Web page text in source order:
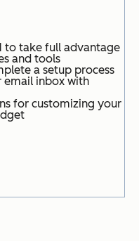
to take full advantage
and tools
a setup process
email inbox with
for customizing your